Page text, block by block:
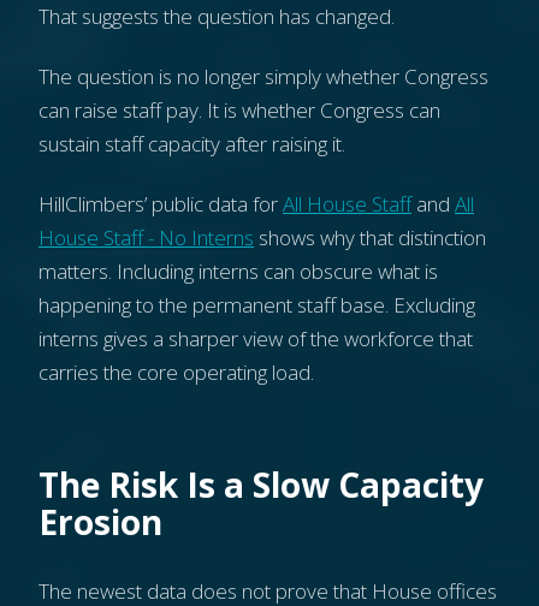
That suggests the question has changed.
The question is no longer simply whether Congress
can raise staff pay. It is whether Congress can
sustain staff capacity after raising it.
HillClimbers’ public data forAll House Staffand All
House Staff - No Interns shows why that distinction
matters. Including interns can obscure what is
happening to the permanent staff base. Excluding
interns gives a sharper view of the workforce that
carries the core operating load.
The Risk Is a Slow Capacity
Erosion
The newest data does not prove that House offices